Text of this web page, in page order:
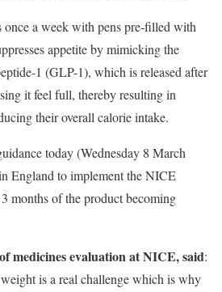
once a week with pens pre-filled with
appetite by mimicking the
1 (GLP-1), which is released after
it feel full, thereby resulting in
their overall calorie intake.
today (Wednesday 8 March
England to implement the NICE
months of the product becoming
medicines evaluation at NICE, said:
is a real challenge which is why